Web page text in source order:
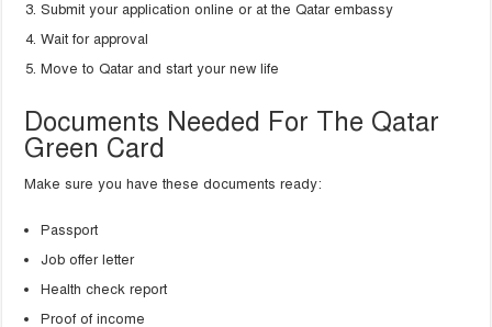
Submit your application online or at the Qatar embassy
Wait for approval
Move to Qatar and start your new life
Documents Needed For The Qatar
Green Card
Make sure you have these documents ready:
Passport
Job offer letter
Health check report
Proof of income